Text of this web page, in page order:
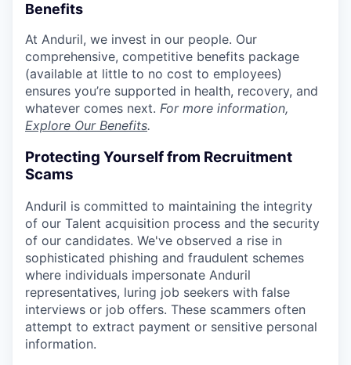
Benefits
At Anduril, we invest in our people. Our
comprehensive, competitive benefits package
(available at little to no cost to employees)
ensures you’re supported in health, recovery, and
whatever comes next. For more information,
Explore Our Benefits.
Protecting Yourself from Recruitment
Scams
Anduril is committed to maintaining the integrity
of our Talent acquisition process and the security
of our candidates. We've observed a rise in
sophisticated phishing and fraudulent schemes
where individuals impersonate Anduril
representatives, luring job seekers with false
interviews or job offers. These scammers often
attempt to extract payment or sensitive personal
information.